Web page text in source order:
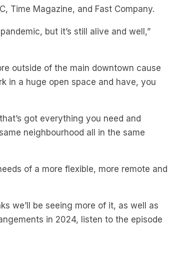
but it’s still alive and well,”
in a huge open space and have, you
got everything you need and
neighbourhood all in the same
of a more flexible, more remote and
we’ll be seeing more of it, as well as
in 2024, listen to the episode